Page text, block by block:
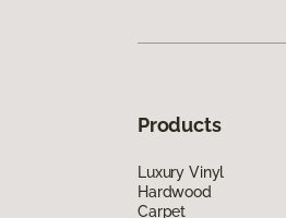
Products
Luxury Vinyl
Hardwood
Carpet